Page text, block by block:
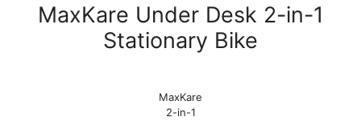
MaxKare Under Desk 2-in-1
Stationary Bike
MaxKare
2-in-1